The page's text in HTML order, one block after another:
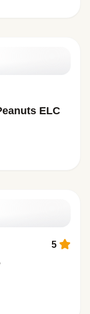
ELC
5